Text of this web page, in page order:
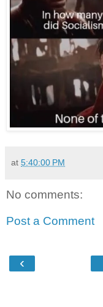
at 5:40:00 PM
No comments:
Post a Comment
‹